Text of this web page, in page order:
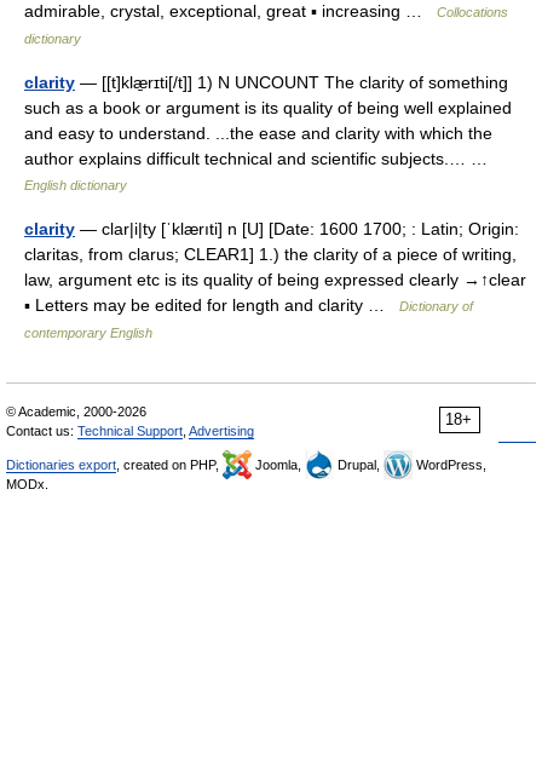
admirable, crystal, exceptional, great ▪ increasing …
Collocations
dictionary
clarity — [[t]klæ̱rɪti[/t]] 1) N UNCOUNT The clarity of something
such as a book or argument is its quality of being well explained
and easy to understand. ...the ease and clarity with which the
author explains difficult technical and scientific subjects.… …
English dictionary
clarity — clar|i|ty [ˈklærıti] n [U] [Date: 1600 1700; : Latin; Origin:
claritas, from clarus; CLEAR1] 1.) the clarity of a piece of writing,
law, argument etc is its quality of being expressed clearly →↑clear
▪ Letters may be edited for length and clarity …
Dictionary of
contemporary English
18+
© Academic, 2000-2026
Contact us: Technical Support Advertising
Dictionaries export , created on PHP, Joomla, Drupal,
WordPress,
MODx.